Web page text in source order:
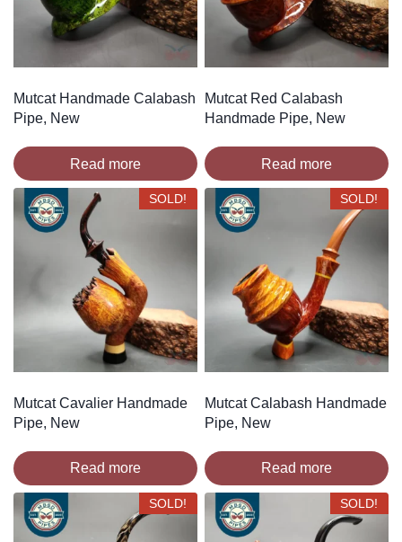
Mutcat Handmade Calabash
Pipe, New
Read more
Mutcat Red Calabash
Handmade Pipe, New
Read more
SOLD!
Mutcat Cavalier Handmade
Pipe, New
Read more
SOLD!
Mutcat Calabash Handmade
Pipe, New
Read more
SOLD! SOLD!